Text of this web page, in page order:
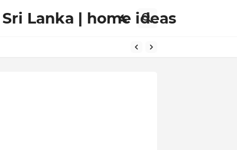
Lanka | home ideas